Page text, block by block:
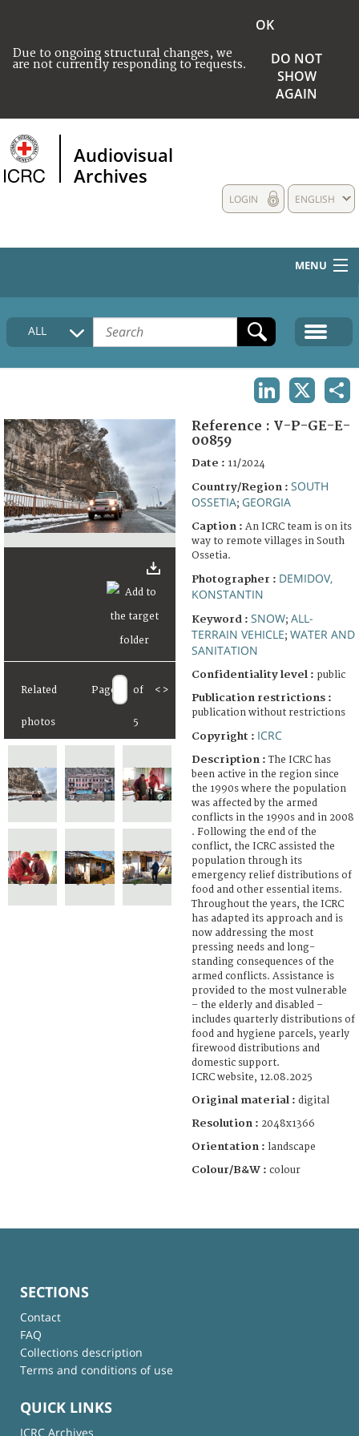
Due to ongoing structural changes, we
are not currently responding to requests.
OK
DO NOT
SHOW
AGAIN
Audiovisual
Archives
ENGLISH
LOGIN
MENU
HOME
COLLECTIONS DESCRIPTION
FAQ
ALL
Related
photos
Page of
5
< >
Reference : V-P-GE-E-
00859
Date : 11/2024
Country/Region : SOUTH
OSSETIA; GEORGIA
Caption : An ICRC team is on its
way to remote villages in South
Ossetia.
Photographer : DEMIDOV,
KONSTANTIN
Keyword : SNOW; ALL-
TERRAIN VEHICLE; WATER AND
SANITATION
Confidentiality level : public
Publication restrictions :
publication without restrictions
Copyright : ICRC
Description :The ICRC has
been active in the region since
the 1990s where the population
was affected by the armed
conflicts in the 1990s and in 2008
. Following the end of the
conflict, the ICRC assisted the
population through its
emergency relief distributions of
food and other essential items.
Throughout the years, the ICRC
has adapted its approach and is
now addressing the most
pressing needs and long-
standing consequences of the
armed conflicts. Assistance is
provided to the most vulnerable
– the elderly and disabled –
includes quarterly distributions of
food and hygiene parcels, yearly
firewood distributions and
domestic support.
ICRC website, 12.08.2025
Original material : digital
Resolution : 2048x1366
Orientation : landscape
Colour/B&W : colour
SECTIONS
Contact
FAQ
Collections description
Terms and conditions of use
QUICK LINKS
ICRC Archives